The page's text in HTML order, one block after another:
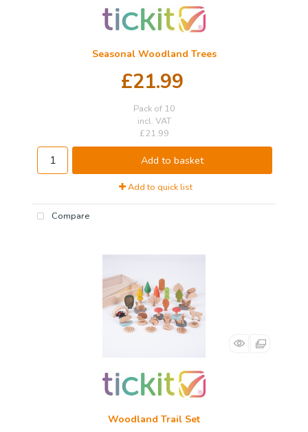
Seasonal Woodland Trees
£21.99
Pack of 10
incl. VAT
£21.99
Add to basket
Add to quick list
Compare
Woodland Trail Set